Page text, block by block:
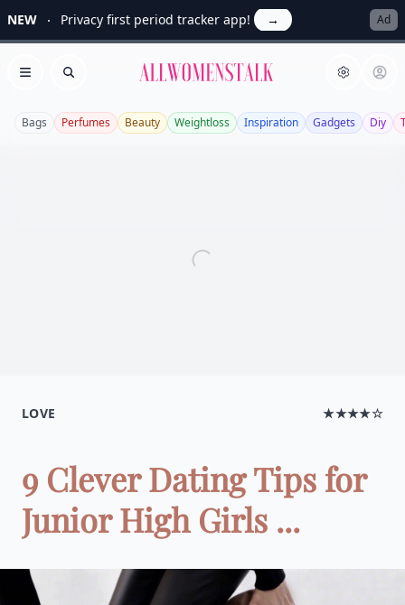
NEW Privacy first period tracker app! → Ad
Open menu
Search Allwomenstalk
Bags Perfumes Beauty Weightloss Inspiration Gadgets Diy
LOVE ★★★★☆
9 Clever Dating Tips for
Junior High Girls ...